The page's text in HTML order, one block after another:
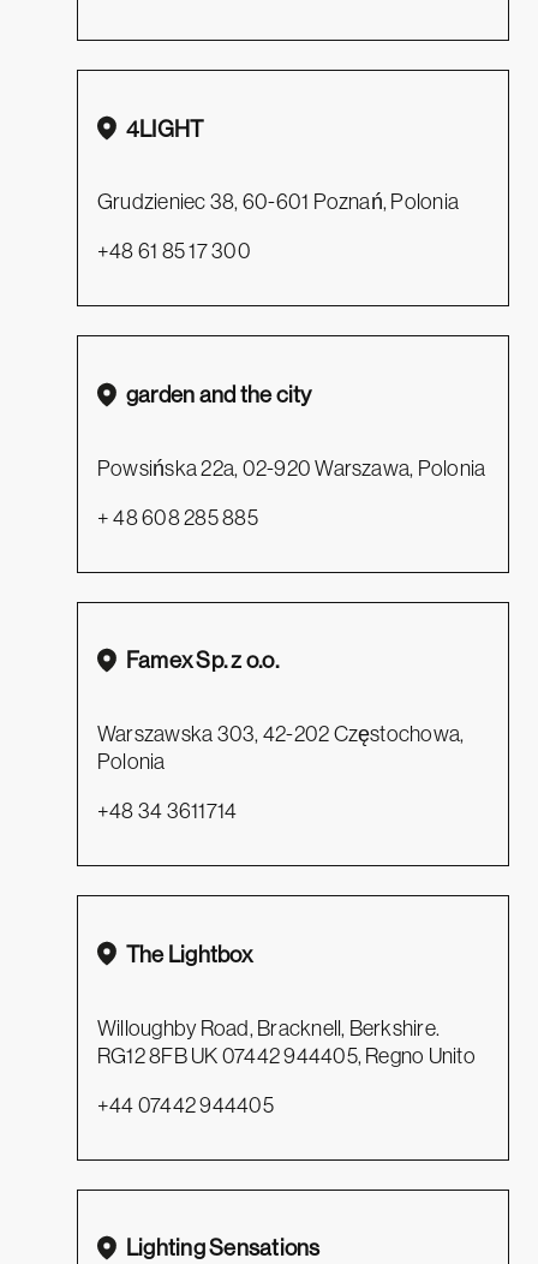
4LIGHT
Grudzieniec 38, 60-601 Poznań, Polonia
+48 61 85 17 300
garden and the city
Powsińska 22a, 02-920 Warszawa, Polonia
+ 48 608 285 885
Famex Sp. z o.o.
Warszawska 303, 42-202 Częstochowa,
Polonia
+48 34 3611714
The Lightbox
Willoughby Road, Bracknell, Berkshire.
RG12 8FB UK 07442 944405, Regno Unito
+44 07442 944405
Lighting Sensations